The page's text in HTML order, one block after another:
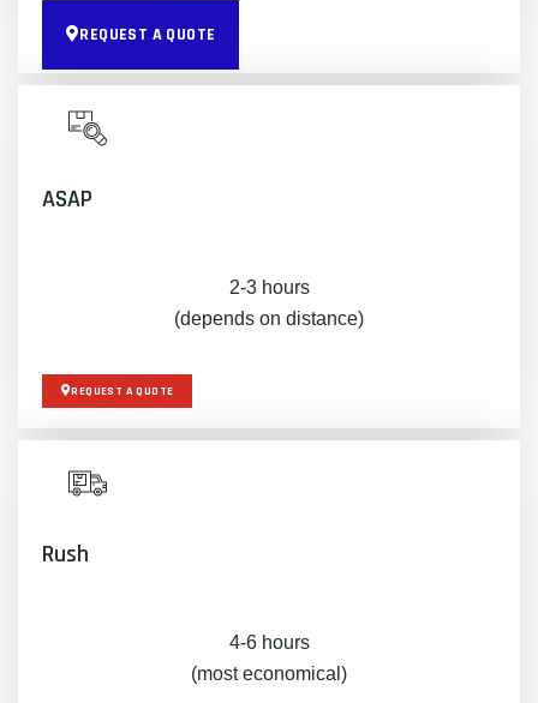
REQUEST A QUOTE
ASAP
2-3 hours
(depends on distance)
REQUEST A QUOTE
Rush
4-6 hours
(most economical)